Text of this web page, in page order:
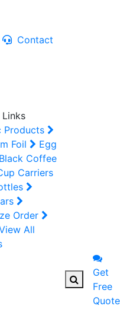
Contact
Products
Foil
Egg
Black Coffee
Carriers
Order
All
Get
Free
Quote